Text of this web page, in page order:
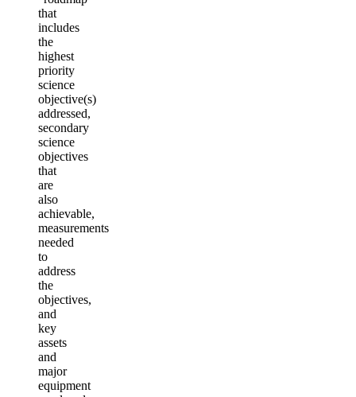
that
includes
the
highest
priority
science
objective(s)
addressed,
secondary
science
objectives
that
are
also
achievable,
measurements
needed
to
address
the
objectives,
and
key
assets
and
major
equipment